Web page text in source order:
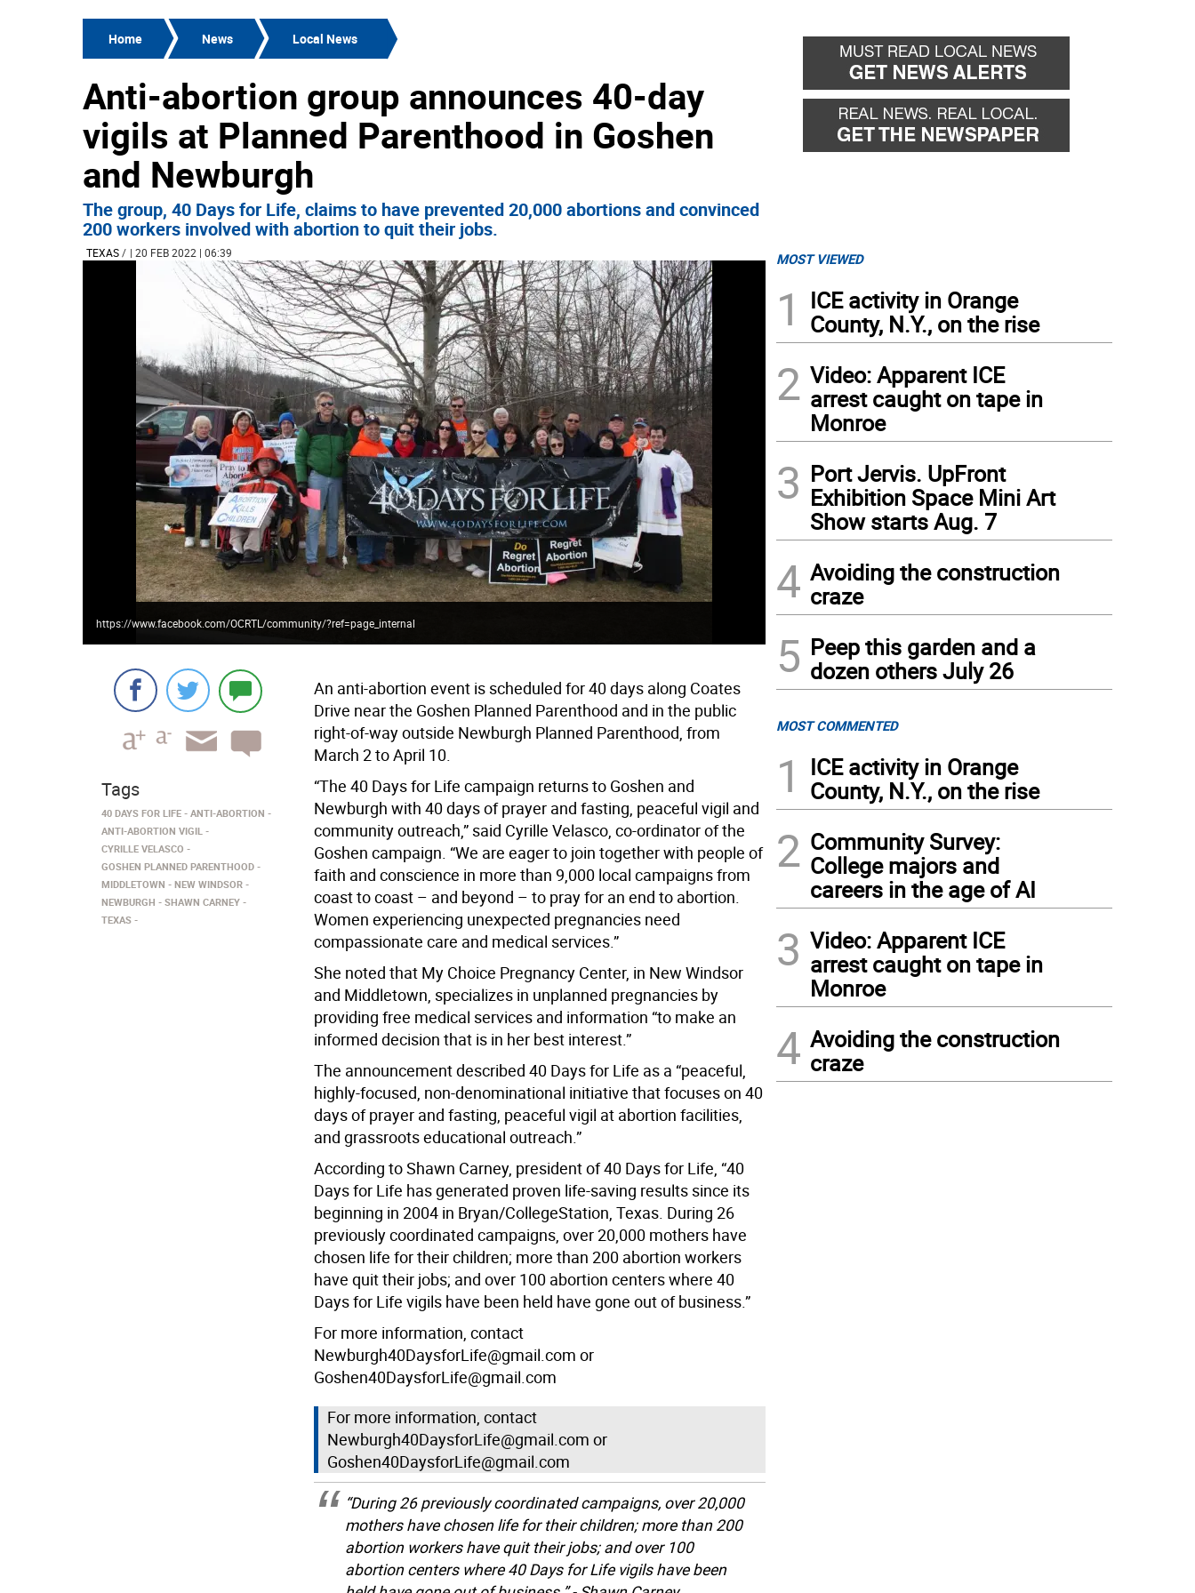
Home News Local News
Anti-abortion group announces 40-day
vigils at Planned Parenthood in Goshen
and Newburgh
The group, 40 Days for Life, claims to have prevented 20,000 abortions and convinced
200 workers involved with abortion to quit their jobs.
TEXAS/ | 20 FEB 2022 | 06:39
https://www.facebook.com/OCRTL/community/?ref=page_internal
An anti-abortion event is scheduled for 40 days along Coates
Drive near the Goshen Planned Parenthood and in the public
right-of-way outside Newburgh Planned Parenthood, from
March 2 to April 10.
“The 40 Days for Life campaign returns to Goshen and
Newburgh with 40 days of prayer and fasting, peaceful vigil and
community outreach,” said Cyrille Velasco, co-ordinator of the
Goshen campaign. “We are eager to join together with people of
faith and conscience in more than 9,000 local campaigns from
coast to coast – and beyond – to pray for an end to abortion.
Women experiencing unexpected pregnancies need
compassionate care and medical services.”
She noted that My Choice Pregnancy Center, in New Windsor
and Middletown, specializes in unplanned pregnancies by
providing free medical services and information “to make an
informed decision that is in her best interest.”
The announcement described 40 Days for Life as a “peaceful,
highly-focused, non-denominational initiative that focuses on 40
days of prayer and fasting, peaceful vigil at abortion facilities,
and grassroots educational outreach.”
According to Shawn Carney, president of 40 Days for Life, “40
Days for Life has generated proven life-saving results since its
beginning in 2004 in Bryan/CollegeStation, Texas. During 26
previously coordinated campaigns, over 20,000 mothers have
chosen life for their children; more than 200 abortion workers
have quit their jobs; and over 100 abortion centers where 40
Days for Life vigils have been held have gone out of business.”
For more information, contact
Newburgh40DaysforLife@gmail.com or
Goshen40DaysforLife@gmail.com
For more information, contact
Newburgh40DaysforLife@gmail.com or
Goshen40DaysforLife@gmail.com
“During 26 previously coordinated campaigns, over 20,000
mothers have chosen life for their children; more than 200
abortion workers have quit their jobs; and over 100
abortion centers where 40 Days for Life vigils have been
Tags
40 DAYS FOR LIFE
ANTI-ABORTION
ANTI-ABORTION VIGIL
CYRILLE VELASCO
GOSHEN PLANNED PARENTHOOD
MIDDLETOWN
NEW WINDSOR
NEWBURGH
SHAWN CARNEY
TEXAS
MOST VIEWED
1
ICE activity in Orange
County, N.Y., on the rise
2 Video: Apparent ICE
arrest caught on tape in
Monroe
3 Port Jervis. UpFront
Exhibition Space Mini Art
Show starts Aug. 7
4 Avoiding the construction
craze
5 Peep this garden and a
dozen others July 26
MOST COMMENTED
1
ICE activity in Orange
County, N.Y., on the rise
2 Community Survey:
College majors and
careers in the age of AI
3 Video: Apparent ICE
arrest caught on tape in
Monroe
4 Avoiding the construction
craze